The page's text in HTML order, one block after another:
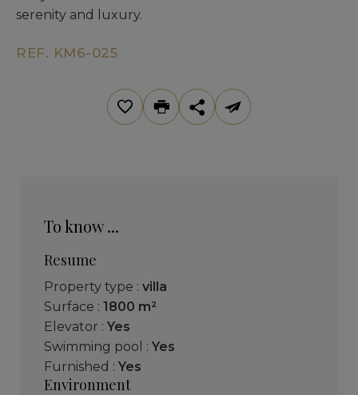
serenity and luxury.
REF. KM6-025
To know ...
Resume
Property type : villa
Surface : 1800 m²
Elevator : Yes
Swimming pool : Yes
Furnished : Yes
Environment